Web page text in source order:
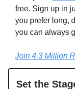
free. Sign up in
you prefer long,
you can always
Join 4.3 Million
Set the